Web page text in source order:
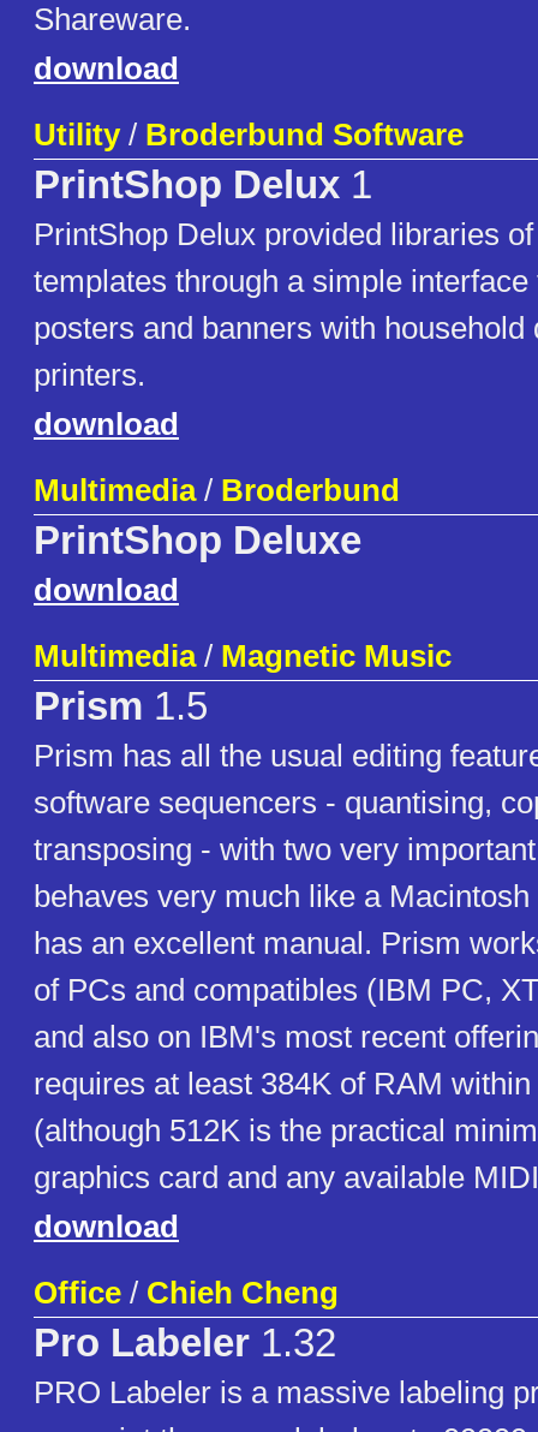
Shareware.
download
Utility/ Broderbund Software
PrintShop Delux 1
PrintShop Delux provided libraries
templates through a simple
posters and banners with household
printers.
download
Multimedia/ Broderbund
PrintShop Deluxe
download
Multimedia/ Magnetic Music
Prism 1.5
Prism has all the usual editing
software sequencers - quantising,
transposing - with two very
behaves very much like a
has an excellent manual. Prism
of PCs and compatibles (IBM PC,
and also on IBM's most recent
requires at least 384K of RAM
(although 512K is the practical
graphics card and any available
download
Office / Chieh Cheng
Pro Labeler 1.32
PRO Labeler is a massive labeling